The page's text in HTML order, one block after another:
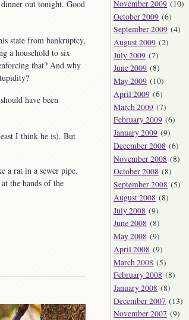
dinner out tonight. Good
state from bankruptcy,
a household to six
that? And why
have been
I think he is). But
a rat in a sewer pipe.
the hands of the
November 2009 (10)
October 2009 (6)
September 2009 (4)
August 2009 (2)
July 2009 (7)
June 2009 (8)
May 2009 (10)
April 2009 (6)
March 2009 (7)
February 2009 (6)
January 2009 (9)
December 2008 (6)
November 2008 (8)
October 2008 (8)
September 2008 (5)
August 2008 (8)
July 2008 (9)
June 2008 (8)
May 2008 (9)
April 2008 (9)
March 2008 (5)
February 2008 (8)
January 2008 (8)
December 2007 (13)
November 2007 (9)